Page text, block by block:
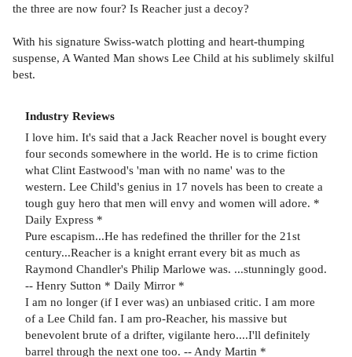
the three are now four? Is Reacher just a decoy?
With his signature Swiss-watch plotting and heart-thumping
suspense, A Wanted Man shows Lee Child at his sublimely skilful
best.
Industry Reviews
I love him. It's said that a Jack Reacher novel is bought every
four seconds somewhere in the world. He is to crime fiction
what Clint Eastwood's 'man with no name' was to the
western. Lee Child's genius in 17 novels has been to create a
tough guy hero that men will envy and women will adore. *
Daily Express *
Pure escapism...He has redefined the thriller for the 21st
century...Reacher is a knight errant every bit as much as
Raymond Chandler's Philip Marlowe was. ...stunningly good.
-- Henry Sutton * Daily Mirror *
I am no longer (if I ever was) an unbiased critic. I am more
of a Lee Child fan. I am pro-Reacher, his massive but
benevolent brute of a drifter, vigilante hero....I'll definitely
barrel through the next one too. -- Andy Martin *